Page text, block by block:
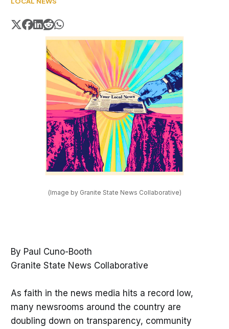
(Image by Granite State News Collaborative)
By Paul Cuno-Booth
Granite State News Collaborative
As faith in the news media hits a record low,
many newsrooms around the country are
doubling down on transparency, community